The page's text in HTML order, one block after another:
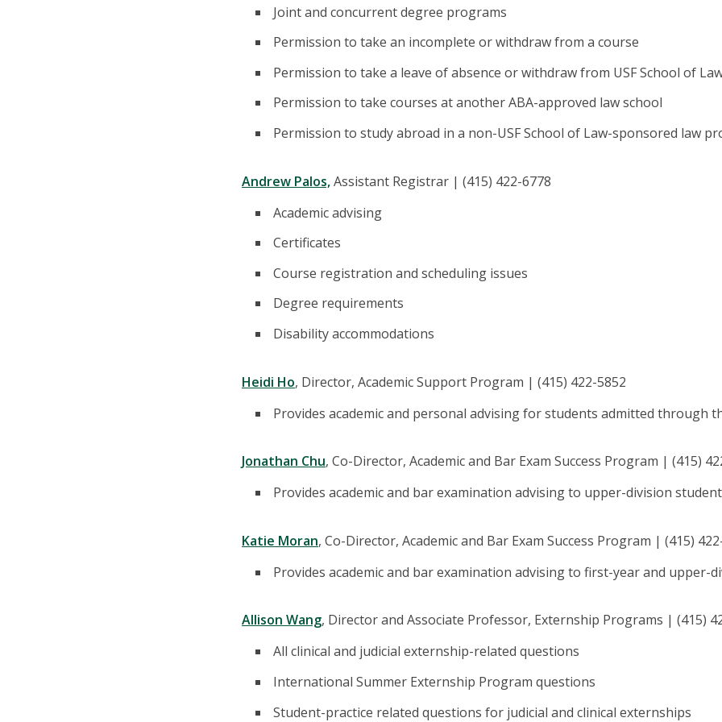
Joint and concurrent degree programs
Permission to take an incomplete or withdraw from a course
Permission to take a leave of absence or withdraw from USF School of
Permission to take courses at another ABA-approved law school
Permission to study abroad in a non-USF School of Law-sponsored law
Andrew Palos,Assistant Registrar | (415) 422-6778
Academic advising
Certificates
Course registration and scheduling issues
Degree requirements
Disability accommodations
Heidi Ho, Director, Academic Support Program | (415) 422-5852
Provides academic and personal advising for students admitted through
Jonathan Chu, Co-Director, Academic and Bar Exam Success Program | (415)
Provides academic and bar examination advising to upper-division
Katie Moran, Co-Director, Academic and Bar Exam Success Program | (415)
Provides academic and bar examination advising to first-year and upper-
Allison Wang, Director and Associate Professor, Externship Programs | (415)
All clinical and judicial externship-related questions
International Summer Externship Program questions
Student-practice related questions for judicial and clinical externships